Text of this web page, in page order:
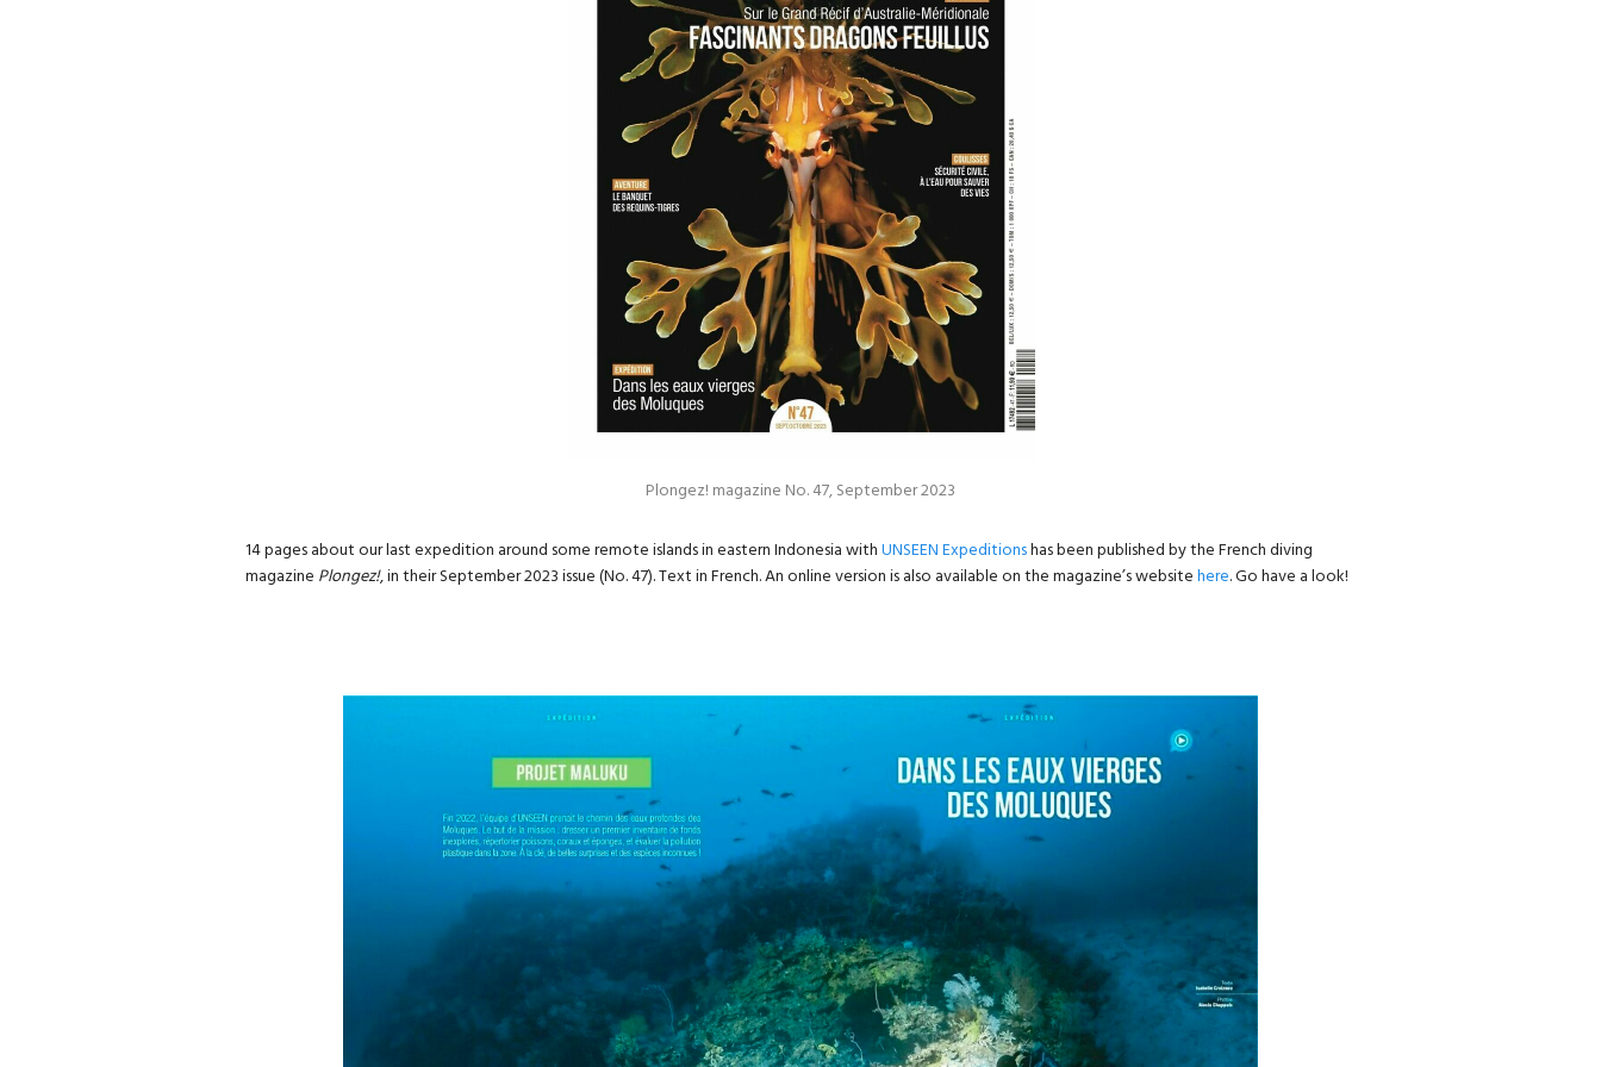
Plongez! magazine No. 47, September 2023
14 pages about our last expedition around some remote islands in eastern Indonesia withUNSEEN Expeditionshas been published by the French diving
magazine Plongez!, in their September 2023 issue (No. 47). Text in French. An online version is also available on the magazine’s websitehere. Go have a look!